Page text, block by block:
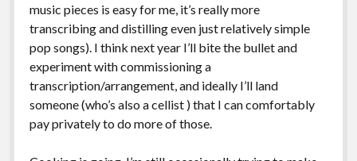
music pieces is easy for me, it’s really more
transcribing and distilling even just relatively simple
pop songs). I think next year I’ll bite the bullet and
experiment with commissioning a
transcription/arrangement, and ideally I’ll land
someone (who’s also a cellist ) that I can comfortably
pay privately to do more of those.